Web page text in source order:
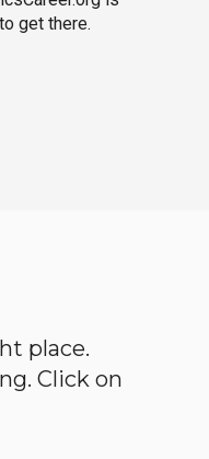
get there.
place.
Click on